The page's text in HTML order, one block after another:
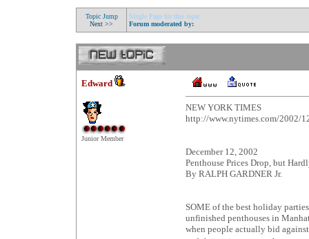
Topic Jump
Next >>
Single Page for this topic
Forum moderated by:
Edward
Junior Member
NEW YORK TIMES
http://www.nytimes.com/2002/
December 12, 2002
Penthouse Prices Drop, but
By RALPH GARDNER Jr.
SOME of the best holiday
unfinished penthouses in
when people actually bid against